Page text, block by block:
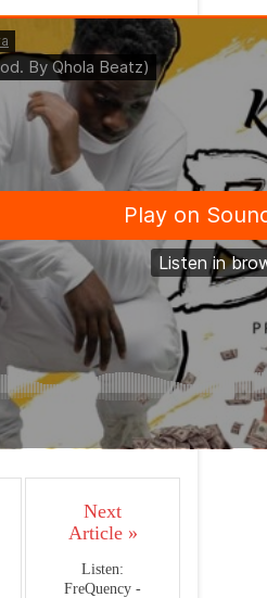
Next
Article »
Listen:
FreQuency -